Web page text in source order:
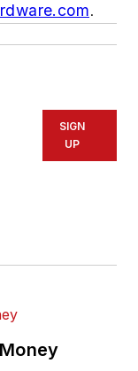
.
SIGN
UP